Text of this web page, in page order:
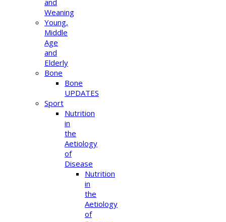
and
Weaning
Young,
Middle
Age
and
Elderly
Bone
Bone
UPDATES
Sport
Nutrition
in
the
Aetiology
of
Disease
Nutrition
in
the
Aetiology
of